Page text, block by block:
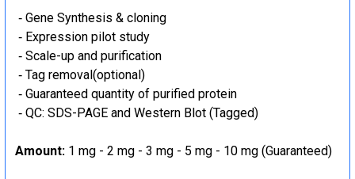
‐ Gene Synthesis & cloning
‐ Expression pilot study
‐ Scale-up and purification
‐ Tag removal(optional)
‐ Guaranteed quantity of purified protein
‐ QC: SDS-PAGE and Western Blot (Tagged)
Amount: 1 mg - 2 mg - 3 mg - 5 mg - 10 mg (Guaranteed)